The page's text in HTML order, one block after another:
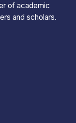
of academic
and scholars.